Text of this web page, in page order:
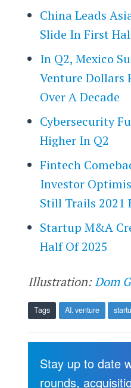
China Leads
Slide In First
In Q2, Mexico
Venture Dollars
Over A Decade
Cybersecurity
Higher In Q2
Fintech
Investor
Still Trails 2021
Startup M&A
Half Of 2025
Illustration:Dom
Tags AI. venture
Stay up to date
rounds,